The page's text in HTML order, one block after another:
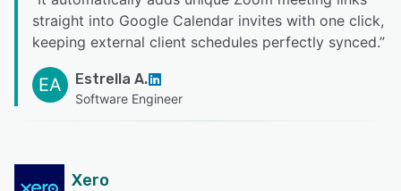
straight into Google Calendar invites with one click,
keeping external client schedules perfectly synced.”
EA Estrella A.
Software Engineer
Xero